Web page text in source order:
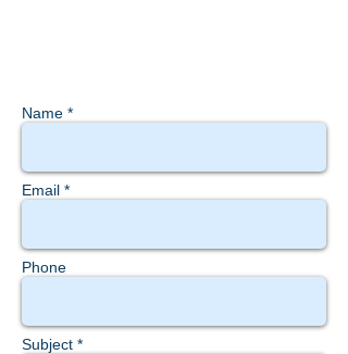
Name *
Email *
Phone
Subject *